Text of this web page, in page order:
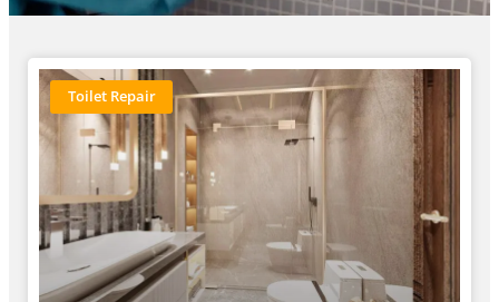
Toilet Repair